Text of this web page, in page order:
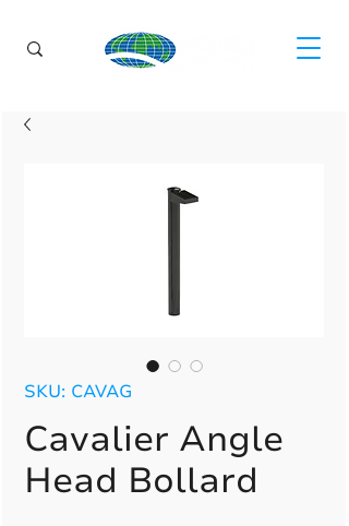
SKU: CAVAG
Cavalier Angle
Head Bollard